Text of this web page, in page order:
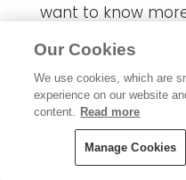
want to know
talent and whether
stardom!
We gave the
saves a wounded
bird grants her a
Our Cookies
We use cookies, which are
experience on our website
content. Read more
Manage Cookies